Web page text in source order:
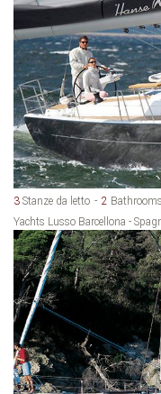
3 Stanze da letto 2 Bathrooms
Yachts Lusso Barcellona -